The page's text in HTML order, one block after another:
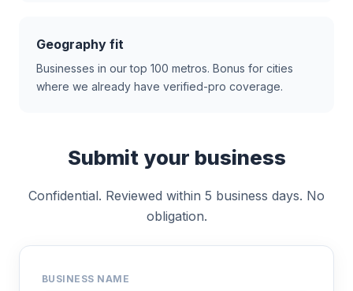
Geography fit
Businesses in our top 100 metros. Bonus for cities
where we already have verified-pro coverage.
Submit your business
Confidential. Reviewed within 5 business days. No
obligation.
BUSINESS NAME